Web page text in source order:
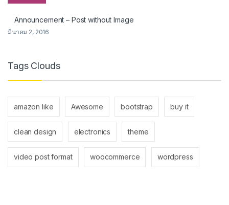
Announcement – Post without Image
มีนาคม 2, 2016
Tags Clouds
amazon like Awesome bootstrap buy it
clean design electronics theme
video post format woocommerce wordpress